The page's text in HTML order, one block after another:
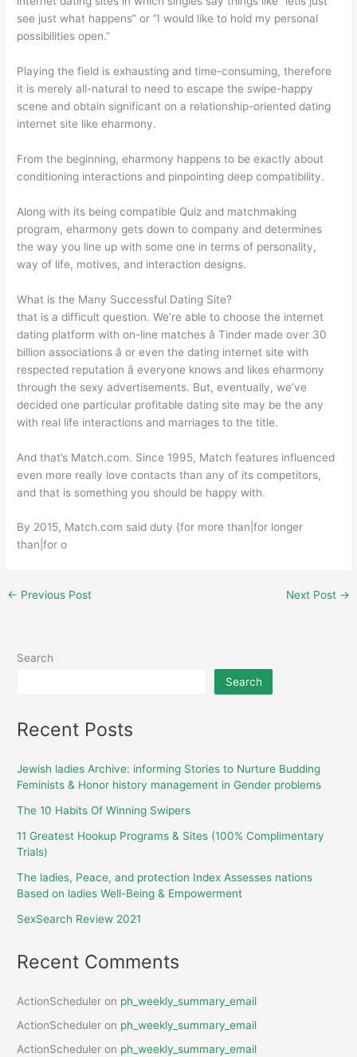
see just what happens” or “I would like to hold my personal
possibilities open.”
Playing the field is exhausting and time-consuming, therefore
it is merely all-natural to need to escape the swipe-happy
scene and obtain significant on a relationship-oriented dating
internet site like eharmony.
From the beginning, eharmony happens to be exactly about
conditioning interactions and pinpointing deep compatibility.
Along with its being compatible Quiz and matchmaking
program, eharmony gets down to company and determines
the way you line up with some one in terms of personality,
way of life, motives, and interaction designs.
What is the Many Successful Dating Site?
that is a difficult question. We’re able to choose the internet
dating platform with on-line matches â Tinder made over 30
billion associations â or even the dating internet site with
respected reputation â everyone knows and likes eharmony
through the sexy advertisements. But, eventually, we’ve
decided one particular profitable dating site may be the any
with real life interactions and marriages to the title.
And that’s Match.com. Since 1995, Match features influenced
even more really love contacts than any of its competitors,
and that is something you should be happy with.
By 2015, Match.com said duty {for more than|for longer
than|for o
← Previous Post Next Post →
Search
Search
Recent Posts
Jewish ladies Archive: informing Stories to Nurture Budding
Feminists & Honor history management in Gender problems
The 10 Habits Of Winning Swipers
11 Greatest Hookup Programs & Sites (100% Complimentary
Trials)
The ladies, Peace, and protection Index Assesses nations
Based on ladies Well-Being & Empowerment
SexSearch Review 2021
Recent Comments
ActionScheduler on ph_weekly_summary_email
ActionScheduler on ph_weekly_summary_email
ActionScheduler on ph_weekly_summary_email